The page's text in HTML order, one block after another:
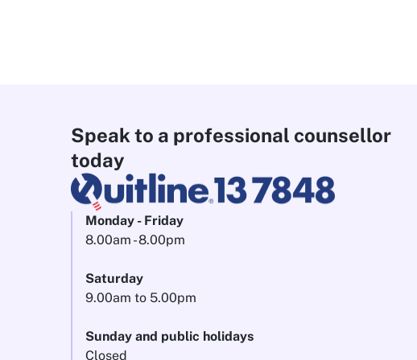
Speak to a professional counsellor
today
Monday - Friday
8.00am - 8.00pm
Saturday
9.00am to 5.00pm
Sunday and public holidays
Closed